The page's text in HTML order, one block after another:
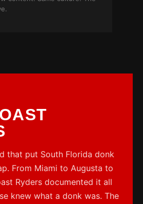
that put South Florida donk
From Miami to Augusta to
Ryders documented it all
knew what a donk was. The